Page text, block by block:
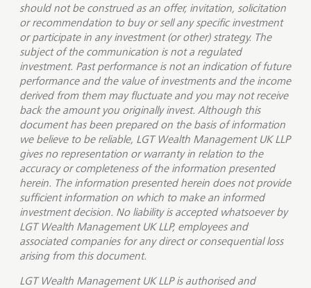
should not be construed as an offer, invitation, solicitation
or recommendation to buy or sell any specific investment
or participate in any investment (or other) strategy. The
subject of the communication is not a regulated
investment. Past performance is not an indication of future
performance and the value of investments and the income
derived from them may fluctuate and you may not receive
back the amount you originally invest. Although this
document has been prepared on the basis of information
we believe to be reliable, LGT Wealth Management UK LLP
gives no representation or warranty in relation to the
accuracy or completeness of the information presented
herein. The information presented herein does not provide
sufficient information on which to make an informed
investment decision. No liability is accepted whatsoever by
LGT Wealth Management UK LLP, employees and
associated companies for any direct or consequential loss
arising from this document.
LGT Wealth Management UK LLP is authorised and